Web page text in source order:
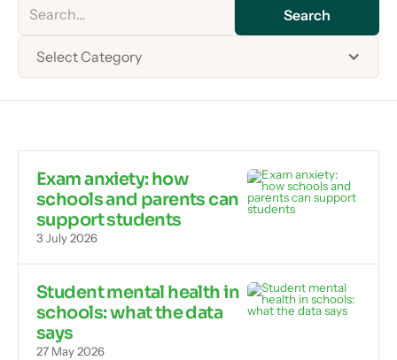
Select Category
Exam anxiety: how
schools and parents can
support students
3 July 2026
Student mental health in
schools: what the data
says
27 May 2026